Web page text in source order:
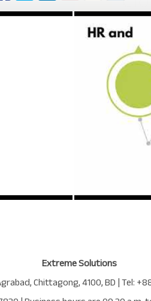
Extreme Solutions
,Chittagong,4100,BD| Tel: